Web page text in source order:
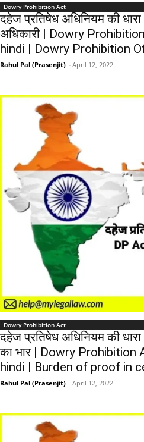
Dowry Prohibition Act
दहेज प्रतिषेध अधिनियम की
अधिकारी | Dowry
hindi | Dowry Prohibition
Rahul Pal (Prasenjit) - April 12, 2022
Dowry Prohibition Act
दहेज प्रतिषेध अधिनियम की
का भार | Dowry Prohibition
hindi | Burden of proof in
Rahul Pal (Prasenjit) - April 12, 2022